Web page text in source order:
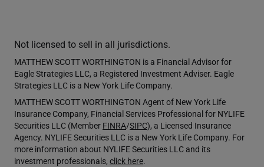
Not licensed to sell in all jurisdictions.
MATTHEW SCOTT WORTHINGTON is a Financial Advisor for
Eagle Strategies LLC, a Registered Investment Adviser. Eagle
Strategies LLC is a New York Life Company.
MATTHEW SCOTT WORTHINGTON Agent of New York Life
Insurance Company, Financial Services Professional for NYLIFE
Securities LLC (Member FINRA/SIPC), a Licensed Insurance
Agency. NYLIFE Securities LLC is a New York Life Company. For
more information about NYLIFE Securities LLC and its
investment professionals, click here.